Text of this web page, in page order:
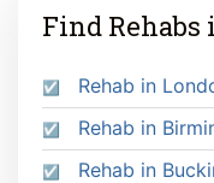
Find Rehabs
Rehab in
Rehab in
Rehab in